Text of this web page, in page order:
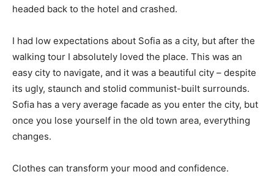
headed back to the hotel and crashed.
I had low expectations about Sofia as a city, but after the
walking tour I absolutely loved the place. This was an
easy city to navigate, and it was a beautiful city – despite
its ugly, staunch and stolid communist-built surrounds.
Sofia has a very average facade as you enter the city, but
once you lose yourself in the old town area, everything
changes.
Clothes can transform your mood and confidence.